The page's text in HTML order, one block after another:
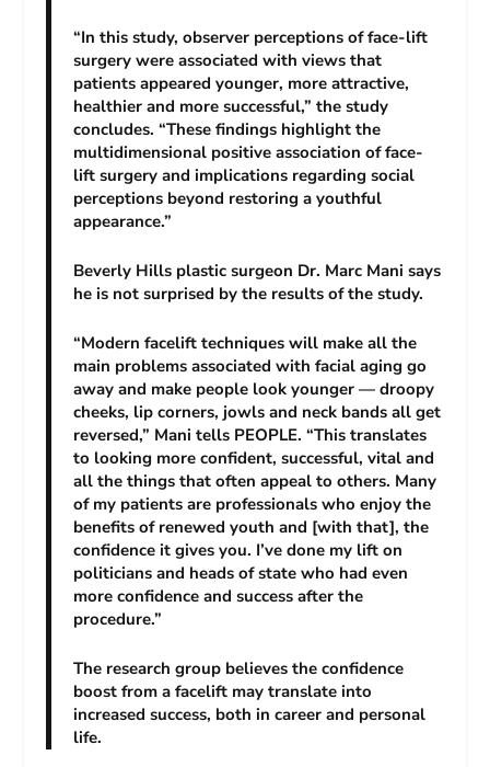
“In this study, observer perceptions of face-lift
surgery were associated with views that
patients appeared younger, more attractive,
healthier and more successful,” the study
concludes. “These findings highlight the
multidimensional positive association of face-
lift surgery and implications regarding social
perceptions beyond restoring a youthful
appearance.”
Beverly Hills plastic surgeon Dr. Marc Mani says
he is not surprised by the results of the study.
“Modern facelift techniques will make all the
main problems associated with facial aging go
away and make people look younger — droopy
cheeks, lip corners, jowls and neck bands all get
reversed,” Mani tells PEOPLE. “This translates
to looking more confident, successful, vital and
all the things that often appeal to others. Many
of my patients are professionals who enjoy the
benefits of renewed youth and [with that], the
confidence it gives you. I’ve done my lift on
politicians and heads of state who had even
more confidence and success after the
procedure.”
The research group believes the confidence
boost from a facelift may translate into
increased success, both in career and personal
life.